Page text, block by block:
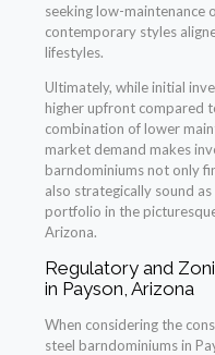
seeking low-maintenance
contemporary styles
lifestyles.
Ultimately, while initial
higher upfront compared
combination of lower
market demand makes
barndominiums not only
also strategically sound
portfolio in the
Arizona.
Regulatory and
in Payson, Arizona
When considering the
steel barndominiums in